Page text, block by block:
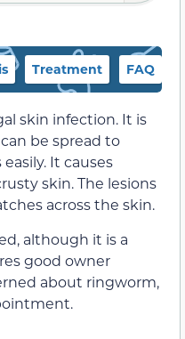
Treatment FAQ
skin infection. It is
be spread to
It causes
skin. The lesions
across the skin.
although it is a
good owner
about ringworm,